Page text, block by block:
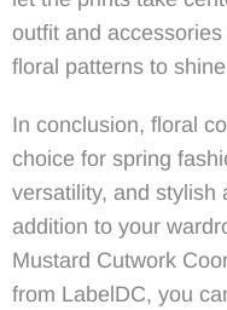
outfit and
floral patterns to
In conclusion, floral
choice for spring
versatility, and stylish
addition to your
Mustard Cutwork
from LabelDC, you